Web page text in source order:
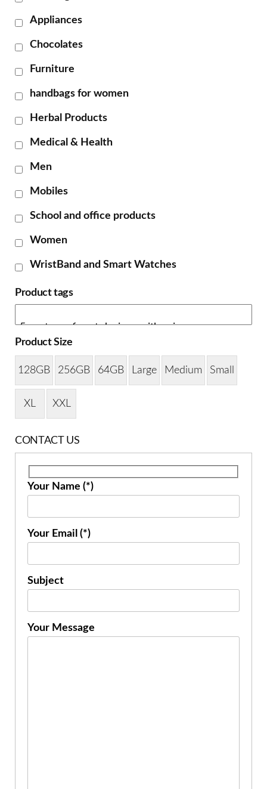
Appliances
Chocolates
Furniture
handbags for women
Herbal Products
Medical & Health
Men
Mobiles
School and office products
Women
WristBand and Smart Watches
Product tags
Product Size
128GB 256GB 64GB Large Medium Small
XL XXL
CONTACT US
Your Name (*)
Your Email (*)
Subject
Your Message